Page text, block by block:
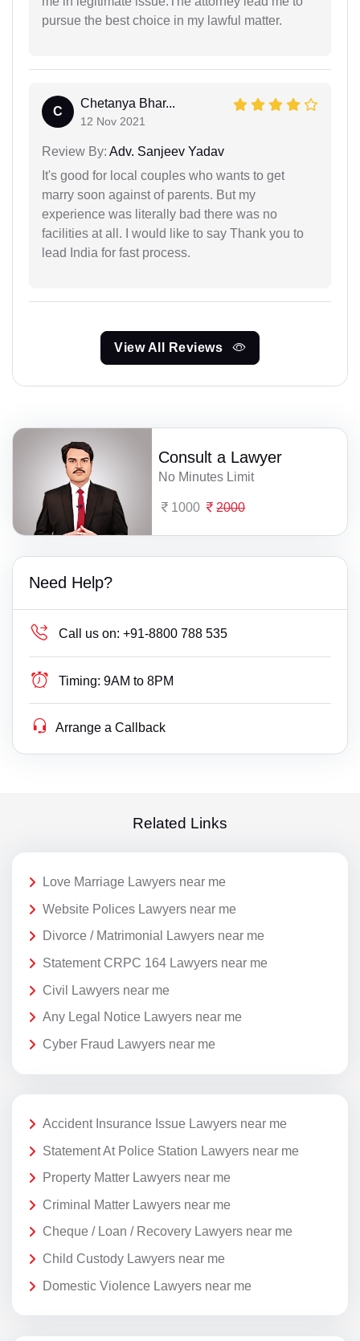
pursue the best choice in my lawful matter.
C
Chetanya Bhar...
12 Nov 2021
Review By: Adv. Sanjeev Yadav
It's good for local couples who wants to get
marry soon against of parents. But my
experience was literally bad there was no
facilities at all. I would like to say Thank you to
lead India for fast process.
View All Reviews
Consult a Lawyer
No Minutes Limit
1000 2000
Need Help?
Call us on: +91-8800 788 535
Timing: 9AM to 8PM
Arrange a Callback
Related Links
Love Marriage Lawyers near me
Website Polices Lawyers near me
Divorce / Matrimonial Lawyers near me
Statement CRPC 164 Lawyers near me
Civil Lawyers near me
Any Legal Notice Lawyers near me
Cyber Fraud Lawyers near me
Accident Insurance Issue Lawyers near me
Statement At Police Station Lawyers near me
Property Matter Lawyers near me
Criminal Matter Lawyers near me
Cheque / Loan / Recovery Lawyers near me
Child Custody Lawyers near me
Domestic Violence Lawyers near me